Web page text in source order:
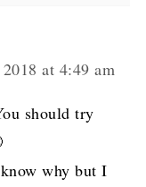
at 4:49 am
should try
why but I